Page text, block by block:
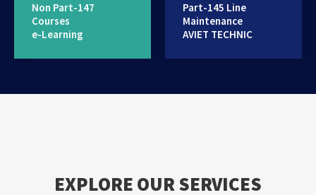
Non Part-147
Courses
e-Learning
Part-145 Line
Maintenance
AVIET TECHNIC
EXPLORE OUR SERVICES